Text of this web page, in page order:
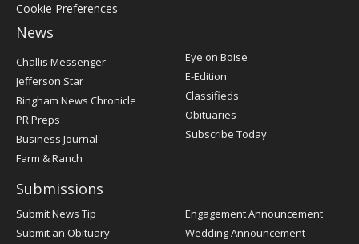
Cookie Preferences
News
Post
Register
Challis Messenger
Jefferson Star
Bingham News Chronicle
PR Preps
Business Journal
Farm & Ranch
Eye on Boise
E-Edition
Classifieds
Obituaries
Subscribe Today
Submissions
Submit News Tip
Submit an Obituary
Engagement Announcement
Wedding Announcement